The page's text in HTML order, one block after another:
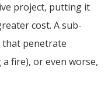
project, putting it
cost. A sub-
that penetrate
fire), or even worse,